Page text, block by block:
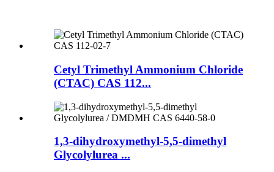
Cetyl Trimethyl Ammonium Chloride
(CTAC) CAS 112...
1,3-dihydroxymethyl-5,5-dimethyl
Glycolylurea ...